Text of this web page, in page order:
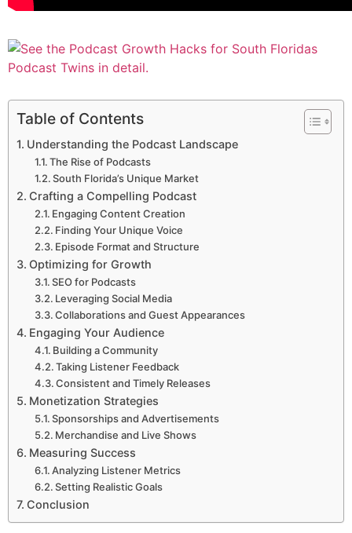
Table of Contents
Understanding the Podcast Landscape
The Rise of Podcasts
South Florida’s Unique Market
Crafting a Compelling Podcast
Engaging Content Creation
Finding Your Unique Voice
Episode Format and Structure
Optimizing for Growth
SEO for Podcasts
Leveraging Social Media
Collaborations and Guest Appearances
Engaging Your Audience
Building a Community
Taking Listener Feedback
Consistent and Timely Releases
Monetization Strategies
Sponsorships and Advertisements
Merchandise and Live Shows
Measuring Success
Analyzing Listener Metrics
Setting Realistic Goals
Conclusion